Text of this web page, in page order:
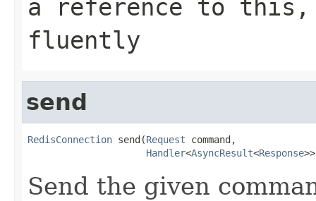
a reference to this,
fluently
send
RedisConnection send(Request command,
Handler<AsyncResult<Response
Send the given